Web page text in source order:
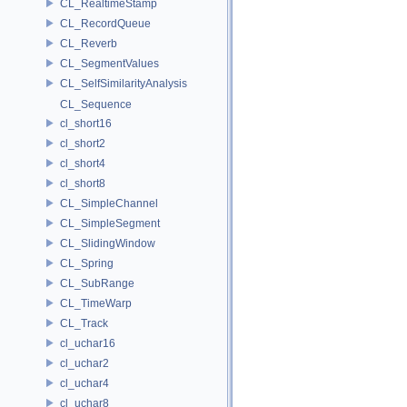
CL_RealtimeStamp
CL_RecordQueue
CL_Reverb
CL_SegmentValues
CL_SelfSimilarityAnalysis
CL_Sequence
cl_short16
cl_short2
cl_short4
cl_short8
CL_SimpleChannel
CL_SimpleSegment
CL_SlidingWindow
CL_Spring
CL_SubRange
CL_TimeWarp
CL_Track
cl_uchar16
cl_uchar2
cl_uchar4
cl_uchar8